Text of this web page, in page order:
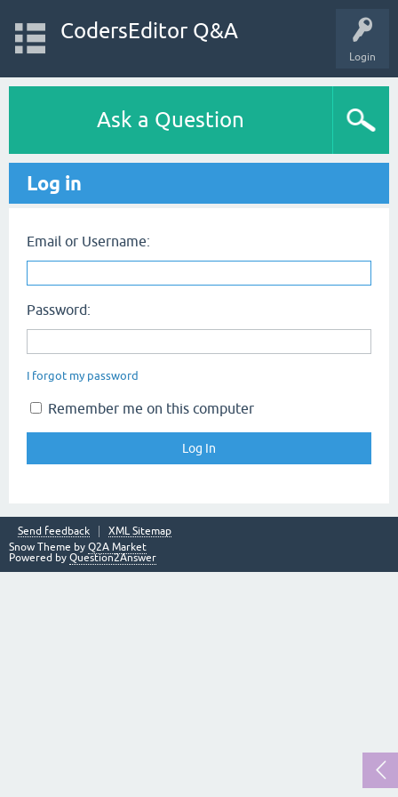
Login
CodersEditor Q&A
Ask a Question
Log in
Email or Username:
Password:
I forgot my password
Remember me on this computer
Send feedback
XML Sitemap
Snow Theme by Q2A Market
Powered by Question2Answer